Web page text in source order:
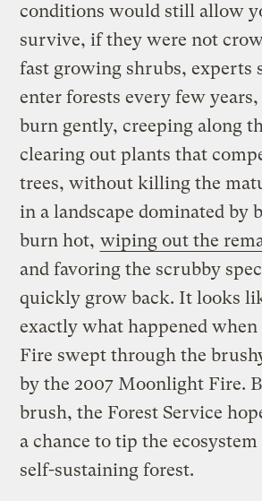
conditions would still allow
survive, if they were not
fast growing shrubs, experts
enter forests every few
burn gently, creeping along
clearing out plants that
trees, without killing the
in a landscape dominated by
burn hot, wiping out the
and favoring the scrubby
quickly grow back. It looks
exactly what happened when
Fire swept through the
by the 2007 Moonlight Fire.
brush, the Forest Service
a chance to tip the
self-sustaining forest.